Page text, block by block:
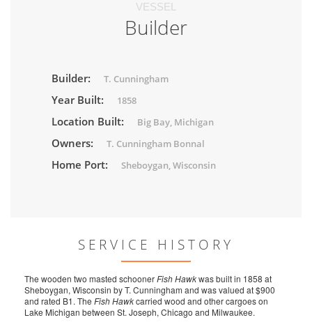
VESSEL
Builder
Builder: T. Cunningham
Year Built: 1858
Location Built: Big Bay, Michigan
Owners: T. Cunningham Bonnal
Home Port: Sheboygan, Wisconsin
SERVICE HISTORY
The wooden two masted schoonerFish Hawkwas built in 1858 at
Sheboygan, Wisconsin by T. Cunningham and was valued at $900
and rated B1. The Fish Hawkcarried wood and other cargoes on
Lake Michigan between St. Joseph, Chicago and Milwaukee.